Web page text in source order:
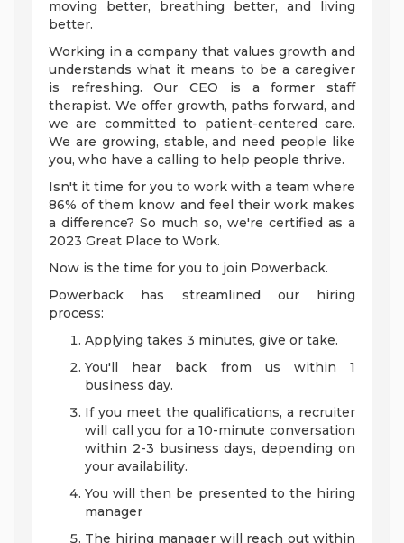
moving better, breathing better, and living
better.
Working in a company that values growth and
understands what it means to be a caregiver
is refreshing. Our CEO is a former staff
therapist. We offer growth, paths forward, and
we are committed to patient-centered care.
We are growing, stable, and need people like
you, who have a calling to help people thrive.
Isn't it time for you to work with a team where
86% of them know and feel their work makes
a difference? So much so, we're certified as a
2023 Great Place to Work.
Now is the time for you to join Powerback.
Powerback has streamlined our hiring
process:
Applying takes 3 minutes, give or take.
You'll hear back from us within 1
business day.
If you meet the qualifications, a recruiter
will call you for a 10-minute conversation
within 2-3 business days, depending on
your availability.
You will then be presented to the hiring
manager
The hiring manager will reach out within